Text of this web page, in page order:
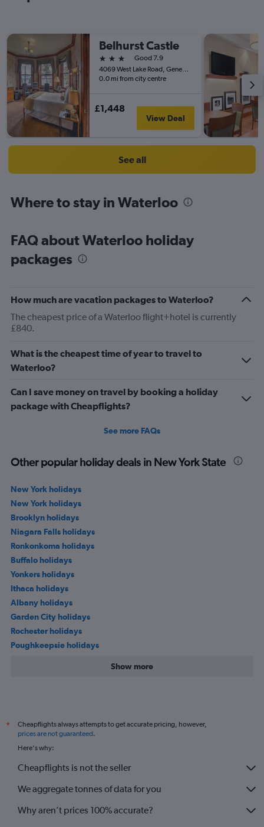
Belhurst Castle
3 stars
Good 7.9
4069 West Lake Road, Geneva, NY, United States
0.0 mi from city centre
£1,448
View Deal
See all
Where to stay in Waterloo
FAQ about Waterloo holiday
packages
How much are vacation packages to Waterloo?
The cheapest price of a Waterloo flight+hotel is currently
£840.
What is the cheapest time of year to travel to
Waterloo?
Can I save money on travel by booking a holiday
package with Cheapflights?
See more FAQs
Other popular holiday deals in New York State
New York holidays
New York holidays
Brooklyn holidays
Niagara Falls holidays
Ronkonkoma holidays
Buffalo holidays
Yonkers holidays
Ithaca holidays
Albany holidays
Garden City holidays
Rochester holidays
Poughkeepsie holidays
Show more
*
Cheapflights always attempts to get accurate pricing, however,
prices are not guaranteed.
Here's why:
Cheapflights is not the seller
We aggregate tonnes of data for you
Why aren’t prices 100% accurate?